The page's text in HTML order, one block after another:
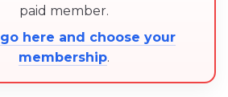
paid member.
go here and choose your
membership.